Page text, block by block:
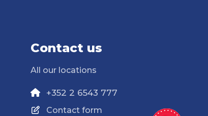
Contact us
All our locations
+352 2 6543 777
Contact form